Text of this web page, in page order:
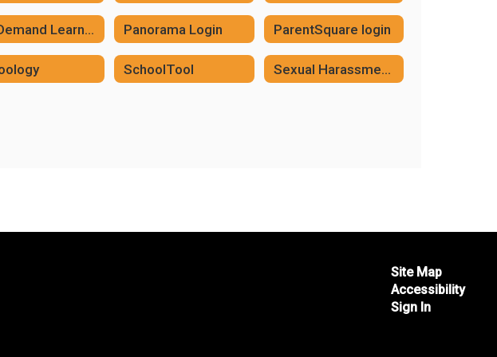
On-Demand Learning Panorama Login ParentSquare login
SchoolTool Sexual Harassment in the Workplace Reporting
Site Map
Accessibility
Sign In